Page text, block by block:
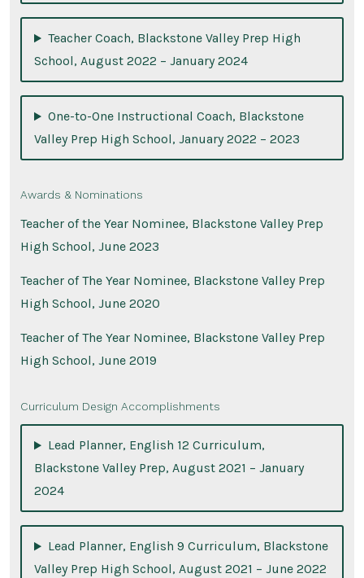
Teacher Coach, Blackstone Valley Prep High
School, August 2022 – January 2024
One-to-One Instructional Coach, Blackstone
Valley Prep High School, January 2022 – 2023
Awards & Nominations
Teacher of the Year Nominee, Blackstone Valley Prep
High School, June 2023
Teacher of The Year Nominee, Blackstone Valley Prep
High School, June 2020
Teacher of The Year Nominee, Blackstone Valley Prep
High School, June 2019
Curriculum Design Accomplishments
Lead Planner, English 12 Curriculum,
Blackstone Valley Prep, August 2021 – January
2024
Lead Planner, English 9 Curriculum, Blackstone
Valley Prep High School, August 2021 – June 2022